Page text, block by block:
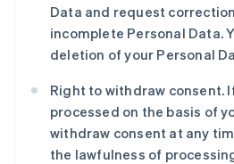
Data and request
incomplete Personal Data.
deletion of your Personal
Right to withdraw consent.
processed on the basis of
withdraw consent at any
the lawfulness of